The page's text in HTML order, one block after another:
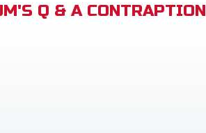
Q & A CONTRAPTION